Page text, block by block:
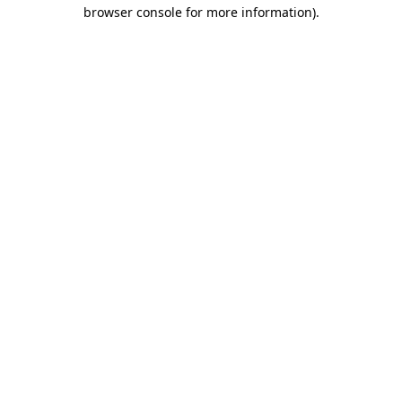
browser console for more information).